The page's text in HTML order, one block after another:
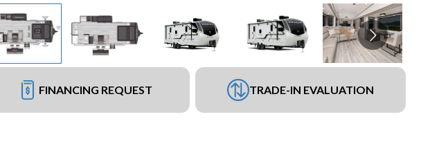
FINANCING REQUEST TRADE-IN EVALUATION